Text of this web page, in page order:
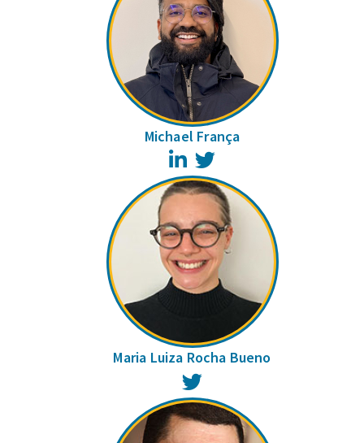
Michael França
LinkedIn
Maria Luiza Rocha Bueno